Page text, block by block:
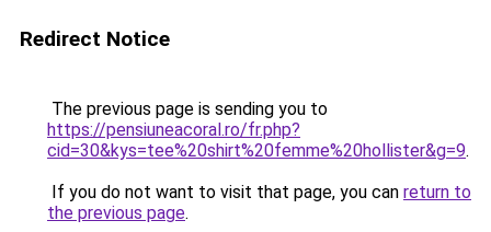
Redirect Notice
The previous page is sending you to
https://pensiuneacoral.ro/fr.php?
cid=30&kys=tee%20shirt%20femme%20hollister&g=9.
If you do not want to visit that page, you can return to
the previous page.